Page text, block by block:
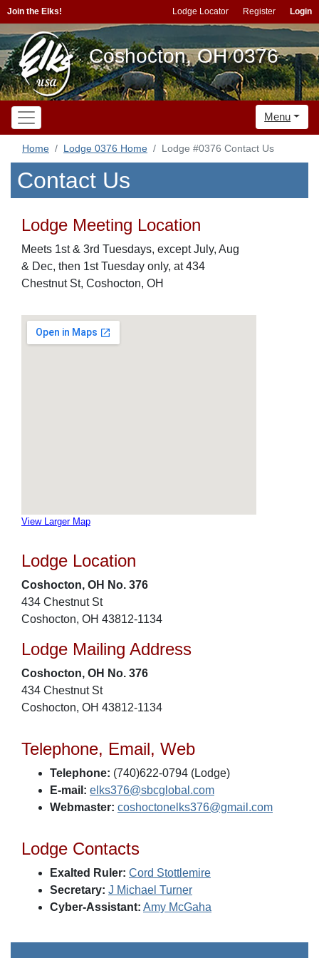
Join the Elks! Lodge Locator Register Login
Coshocton, OH 0376
Menu
Home Lodge 0376 Home Lodge #0376 Contact Us
Contact Us
Lodge Meeting Location
Meets 1st & 3rd Tuesdays, except July, Aug
& Dec, then 1st Tuesday only, at 434
Chestnut St, Coshocton, OH
View Larger Map
Lodge Location
Coshocton, OH No. 376
434 Chestnut St
Coshocton, OH 43812-1134
Lodge Mailing Address
Coshocton, OH No. 376
434 Chestnut St
Coshocton, OH 43812-1134
Telephone, Email, Web
Telephone: (740)622-0794 (Lodge)
E-mail: elks376@sbcglobal.com
Webmaster: coshoctonelks376@gmail.com
Lodge Contacts
Exalted Ruler: Cord Stottlemire
Secretary: J Michael Turner
Cyber-Assistant: Amy McGaha